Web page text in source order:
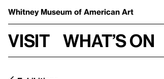
Whitney Museum of American Art
Visit What’s on